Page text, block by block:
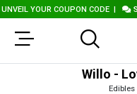
YOUR COUPON CODE|
Willo -